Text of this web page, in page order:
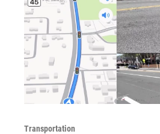
Transportation